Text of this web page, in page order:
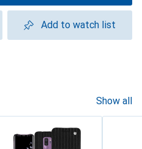
Add to watch list
Show all